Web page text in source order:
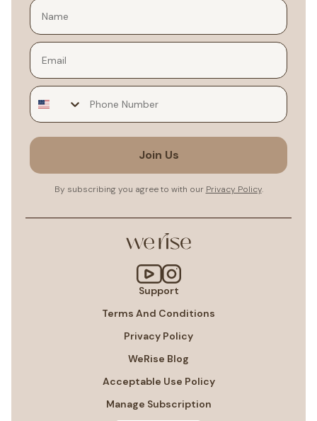
Email
Join Us
By subscribing you agree to with our Privacy Policy.
Support
Terms And Conditions
Privacy Policy
WeRise Blog
Acceptable Use Policy
Manage Subscription